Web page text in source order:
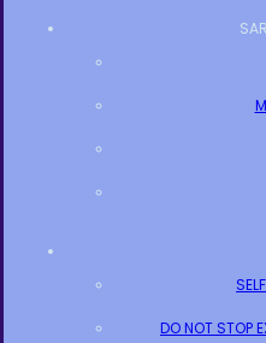
DO NOT STOP